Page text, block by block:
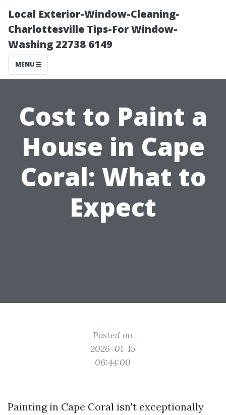
Local Exterior-Window-Cleaning-
Charlottesville Tips-For Window-
Washing 22738 6149
MENU
Cost to Paint a
House in Cape
Coral: What to
Expect
Posted on
2026-01-15
06:44:00
Painting in Cape Coral isn't exceptionally